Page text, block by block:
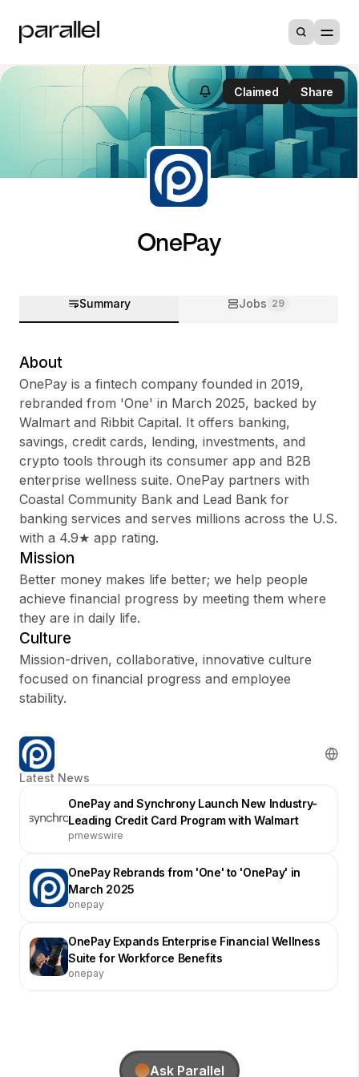
Sign up
Sign In
Ask Parallel
Claimed Share
OnePay
Summary Jobs 29
About
OnePay is a fintech company founded in 2019,
rebranded from 'One' in March 2025, backed by
Walmart and Ribbit Capital. It offers banking,
savings, credit cards, lending, investments, and
crypto tools through its consumer app and B2B
enterprise wellness suite. OnePay partners with
Coastal Community Bank and Lead Bank for
banking services and serves millions across the U.S.
with a 4.9★ app rating.
Mission
Better money makes life better; we help people
achieve financial progress by meeting them where
they are in daily life.
Culture
Mission-driven, collaborative, innovative culture
focused on financial progress and employee
stability.
Latest News
OnePay and Synchrony Launch New Industry-
Leading Credit Card Program with Walmart
prnewswire
OnePay Rebrands from 'One' to 'OnePay' in
March 2025
onepay
OnePay Expands Enterprise Financial Wellness
Suite for Workforce Benefits
onepay